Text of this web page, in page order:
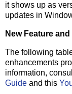
it shows up as
updates in
New Feature
The following
enhancements
information,
Guide and this